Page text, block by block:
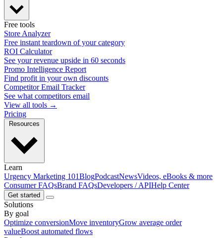
Free tools
Store Analyzer
Free instant teardown of your category
ROI Calculator
See your revenue upside in 60 seconds
Promo Intelligence Report
Find profit in your own discounts
Competitor Email Tracker
See what competitors email
View all tools →
Pricing
Learn
Urgency Marketing 101BlogPodcastNewsVideos, eBooks & more
Consumer FAQsBrand FAQsDevelopers / APIHelp Center
Get started
Solutions
By goal
Optimize conversionMove inventoryGrow average order
valueBoost automated flows